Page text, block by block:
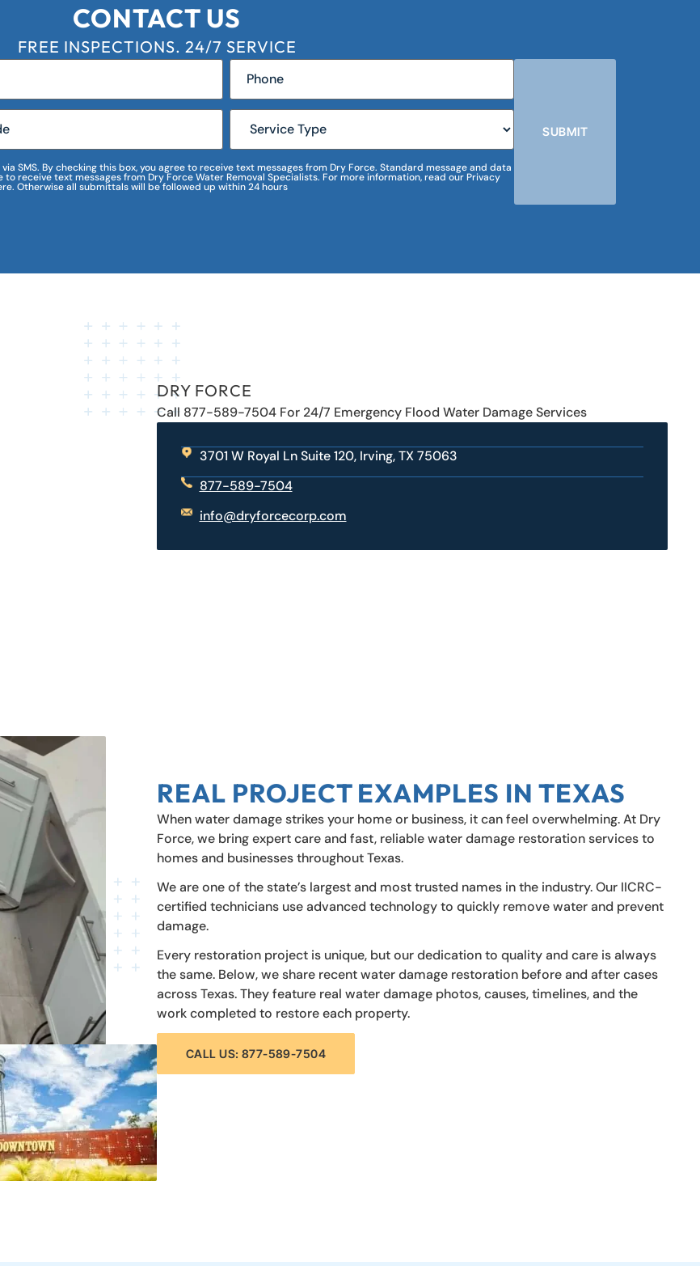
CONTACT US
FREE INSPECTIONS. 24/7 SERVICE
SMS. By checking this box, you agree to receive text messages from Dry Force. Standard message and data
receive text messages from Dry Force Water Removal Specialists. For more information, read our Privacy
Otherwise all submittals will be followed up within 24 hours
SUBMIT
DRY FORCE
Call 877-589-7504 For 24/7 Emergency Flood Water Damage Services
3701 W Royal Ln Suite 120, Irving, TX 75063
877-589-7504
info@dryforcecorp.com
REAL PROJECT EXAMPLES IN TEXAS
When water damage strikes your home or business, it can feel overwhelming. At Dry
Force, we bring expert care and fast, reliable water damage restoration services to
homes and businesses throughout Texas.
We are one of the state’s largest and most trusted names in the industry. Our IICRC-
certified technicians use advanced technology to quickly remove water and prevent
damage.
Every restoration project is unique, but our dedication to quality and care is always
the same. Below, we share recent water damage restoration before and after cases
across Texas. They feature real water damage photos, causes, timelines, and the
work completed to restore each property.
CALL US: 877-589-7504